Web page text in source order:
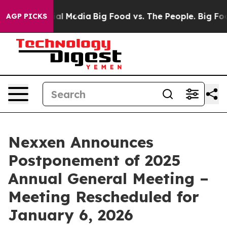
AGP PICKS
on Social Media Big Food vs. The People. Big
Nexxen Announces
Postponement of 2025
Annual General Meeting –
Meeting Rescheduled for
January 6, 2026